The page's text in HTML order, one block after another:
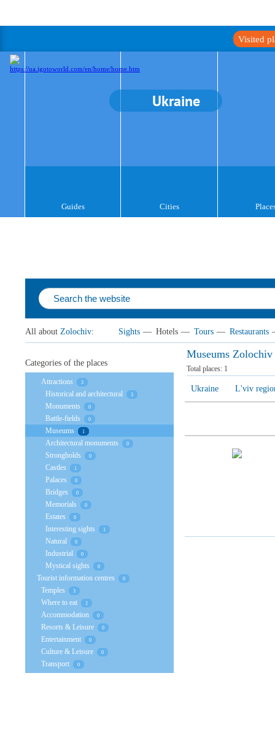
Visited
Ukraine
Guides Cities
All about Zolochiv: Sights — Hotels — Tours — Restaurants
Museums Zolochiv
Total places: 1
Ukraine L'viv
Categories of the places
Attractions 3
Historical and architectural 3
Monuments 0
Battle-fields 0
Museums 1
Architectural monuments 0
Strongholds 0
Castles 1
Palaces 0
Bridges 0
Memorials 0
Estates 0
Interesting sights 1
Natural 0
Industrial 0
Mystical sights 0
Tourist information centres 0
Temples 3
Where to eat 2
Accommodation 0
Resorts & Leisure 0
Entertainment 0
Culture & Leisure 0
Transport 0